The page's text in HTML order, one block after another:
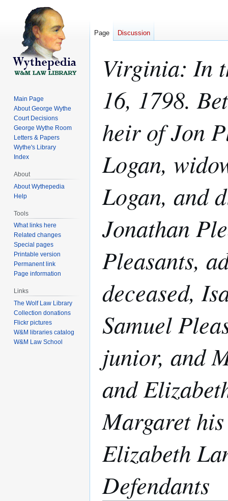
Virginia: In
16, 1798.
heir of Jon
Logan,
Logan, and
Jonathan
Pleasants,
deceased,
Samuel
junior, and
and
Margaret
Elizabeth
Defendants
Page Discussion
Main Page
About George Wythe
Court Decisions
George Wythe Room
Letters & Papers
Wythe's Library
Index
About
About Wythepedia
Help
Tools
What links here
Related changes
Special pages
Printable version
Permanent link
Page information
Links
The Wolf Law Library
Collection donations
Flickr pictures
W&M libraries catalog
W&M Law School